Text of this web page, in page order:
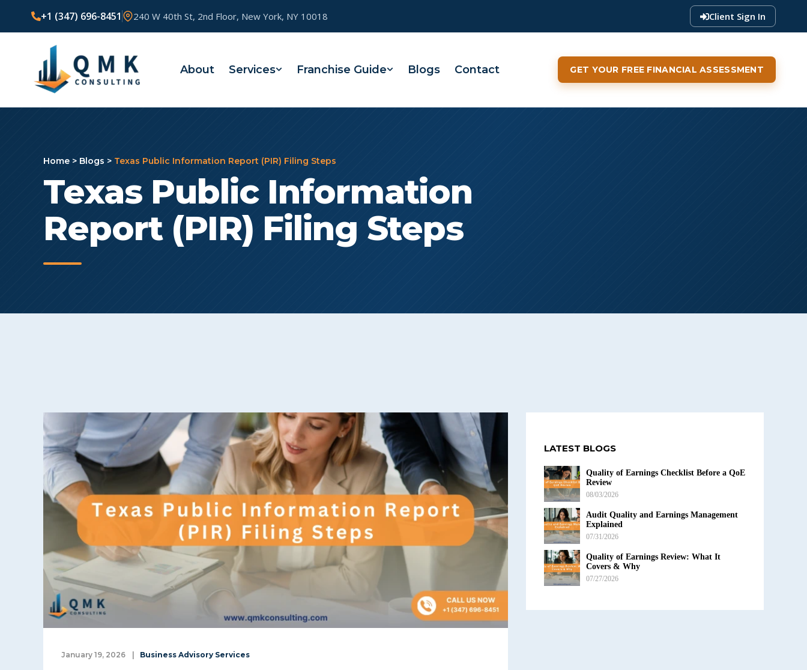
+1 (347) 696-8451 240 W 40th St, 2nd Floor, New York, NY 10018 Client Sign In
About Services Franchise Guide Blogs Contact GET YOUR FREE FINANCIAL ASSESSMENT
Home > Blogs > Texas Public Information Report (PIR) Filing Steps
Texas Public Information
Report (PIR) Filing Steps
January 19, 2026 Business Advisory Services
LATEST BLOGS
Quality of Earnings Checklist Before a QoE
Review
08/03/2026
Audit Quality and Earnings Management
Explained
07/31/2026
Quality of Earnings Review: What It
Covers & Why
07/27/2026